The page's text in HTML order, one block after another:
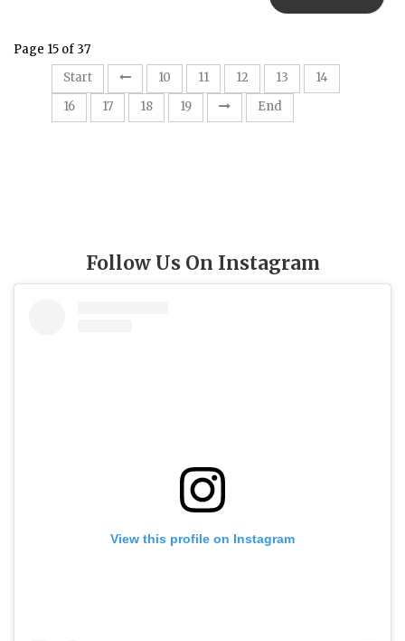
Page 15 of 37
Start
10 11 12 13 14
16
17 18 19 End
Follow Us On Instagram
View this profile on Instagram